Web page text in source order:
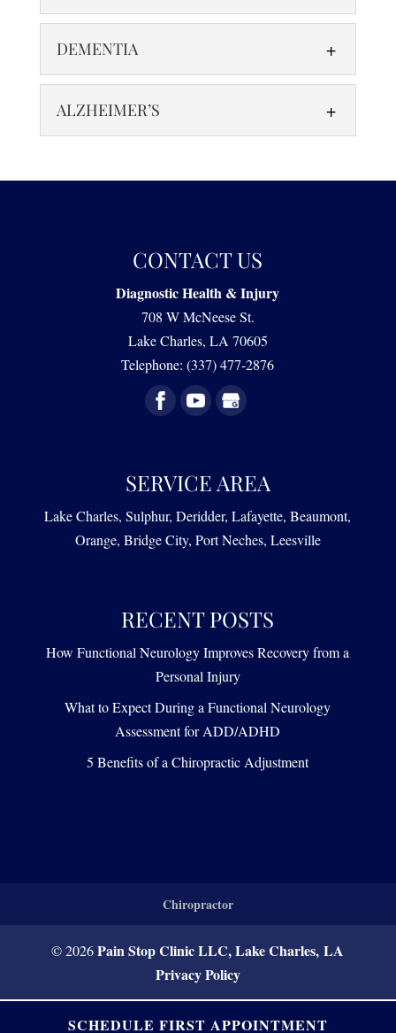
and Quality of Life Parkinson’s disease is a
progressive neurodegenerative disorder
characterized by the...
READ MORE
DEMENTIA
Find effective relief from some of the effects of
dementia. Our goal at Diagnostic Health & Injury
is to help those affected by dementia live...
READ MORE
ALZHEIMER’S
ALZHEIMER’S
We offer expert care for the effects of Alzheimer’s
disease. At Diagnostic Health & Injury, we know
that Alzheimer’s disease represents a deeply
personal and...
CONTACT US
Diagnostic Health & Injury
708 W McNeese St.
Lake Charles, LA 70605
Telephone:(337) 477-2876
SERVICE AREA
Lake Charles, Sulphur, Deridder, Lafayette, Beaumont,
Orange, Bridge City, Port Neches, Leesville
RECENT POSTS
How Functional Neurology Improves Recovery from a
Personal Injury
What to Expect During a Functional Neurology
Assessment for ADD/ADHD
5 Benefits of a Chiropractic Adjustment
Chiropractor
© 2026Pain Stop Clinic LLC, Lake Charles, LA
SCHEDULE FIRST APPOINTMENT
Privacy Policy